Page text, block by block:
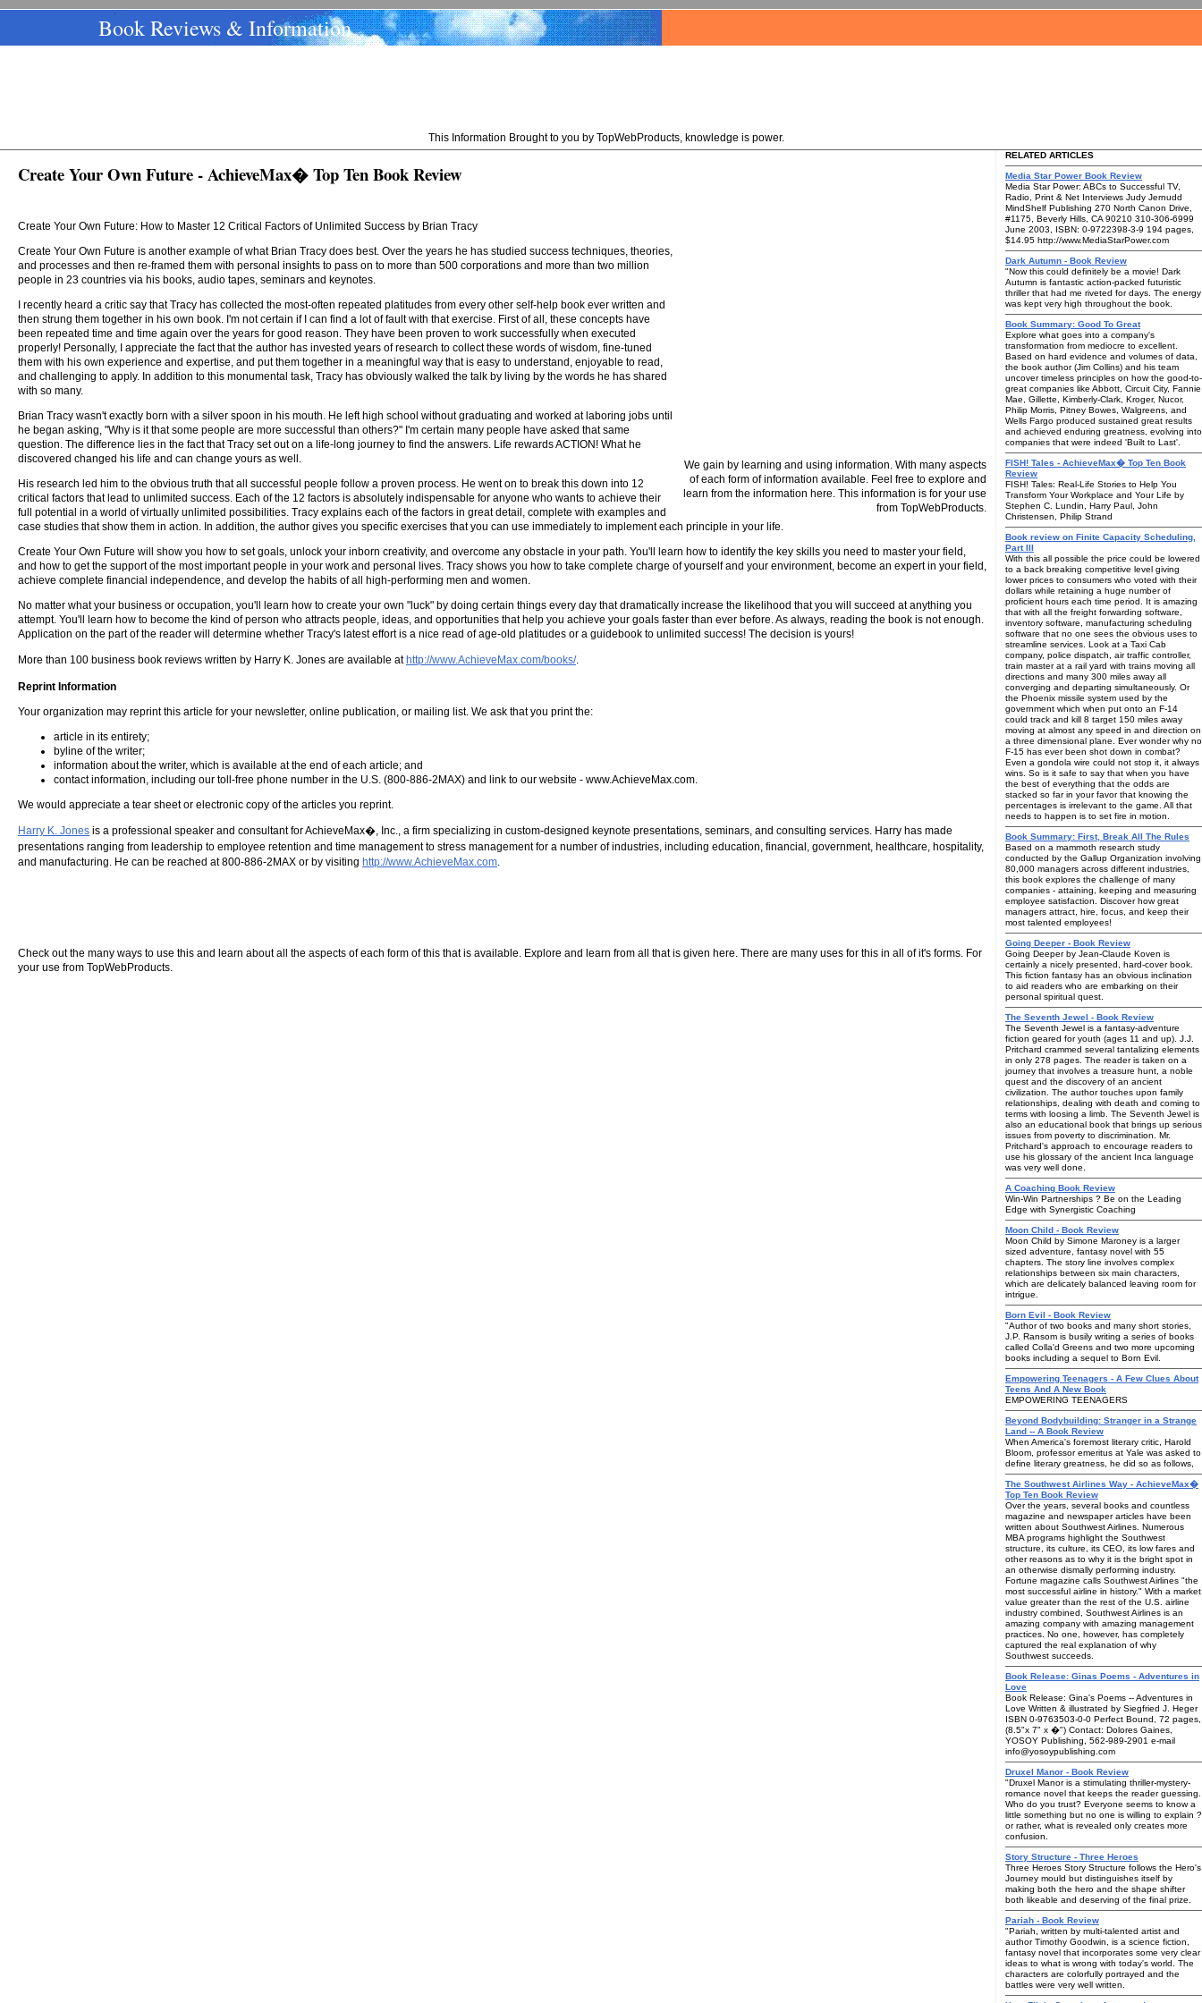
Book Reviews & Information
This Information Brought to you by TopWebProducts, knowledge is power.
We gain by learning and using information. With many aspects
of each form of information available. Feel free to explore and
learn from the information here. This information is for your use
from TopWebProducts.
Create Your Own Future - AchieveMax� Top Ten Book Review
Create Your Own Future: How to Master 12 Critical Factors of Unlimited Success by Brian Tracy
Create Your Own Future is another example of what Brian Tracy does best. Over the years he has studied success techniques, theories,
and processes and then re-framed them with personal insights to pass on to more than 500 corporations and more than two million
people in 23 countries via his books, audio tapes, seminars and keynotes.
I recently heard a critic say that Tracy has collected the most-often repeated platitudes from every other self-help book ever written and
then strung them together in his own book. I'm not certain if I can find a lot of fault with that exercise. First of all, these concepts have
been repeated time and time again over the years for good reason. They have been proven to work successfully when executed
properly! Personally, I appreciate the fact that the author has invested years of research to collect these words of wisdom, fine-tuned
them with his own experience and expertise, and put them together in a meaningful way that is easy to understand, enjoyable to read,
and challenging to apply. In addition to this monumental task, Tracy has obviously walked the talk by living by the words he has shared
with so many.
Brian Tracy wasn't exactly born with a silver spoon in his mouth. He left high school without graduating and worked at laboring jobs until
he began asking, "Why is it that some people are more successful than others?" I'm certain many people have asked that same
question. The difference lies in the fact that Tracy set out on a life-long journey to find the answers. Life rewards ACTION! What he
discovered changed his life and can change yours as well.
His research led him to the obvious truth that all successful people follow a proven process. He went on to break this down into 12
critical factors that lead to unlimited success. Each of the 12 factors is absolutely indispensable for anyone who wants to achieve their
full potential in a world of virtually unlimited possibilities. Tracy explains each of the factors in great detail, complete with examples and
case studies that show them in action. In addition, the author gives you specific exercises that you can use immediately to implement each principle in your life.
Create Your Own Future will show you how to set goals, unlock your inborn creativity, and overcome any obstacle in your path. You'll learn how to identify the key skills you need to master your field,
and how to get the support of the most important people in your work and personal lives. Tracy shows you how to take complete charge of yourself and your environment, become an expert in your field,
achieve complete financial independence, and develop the habits of all high-performing men and women.
No matter what your business or occupation, you'll learn how to create your own "luck" by doing certain things every day that dramatically increase the likelihood that you will succeed at anything you
attempt. You'll learn how to become the kind of person who attracts people, ideas, and opportunities that help you achieve your goals faster than ever before. As always, reading the book is not enough.
Application on the part of the reader will determine whether Tracy's latest effort is a nice read of age-old platitudes or a guidebook to unlimited success! The decision is yours!
More than 100 business book reviews written by Harry K. Jones are available at http://www.AchieveMax.com/books/.
Reprint Information
Your organization may reprint this article for your newsletter, online publication, or mailing list. We ask that you print the:
article in its entirety;
byline of the writer;
information about the writer, which is available at the end of each article; and
contact information, including our toll-free phone number in the U.S. (800-886-2MAX) and link to our website - www.AchieveMax.com.
We would appreciate a tear sheet or electronic copy of the articles you reprint.
Harry K. Jones is a professional speaker and consultant for AchieveMax�, Inc., a firm specializing in custom-designed keynote presentations, seminars, and consulting services. Harry has made
presentations ranging from leadership to employee retention and time management to stress management for a number of industries, including education, financial, government, healthcare, hospitality,
and manufacturing. He can be reached at 800-886-2MAX or by visiting http://www.AchieveMax.com.
Check out the many ways to use this and learn about all the aspects of each form of this that is available. Explore and learn from all that is given here. There are many uses for this in all of it's forms. For
your use from TopWebProducts.
RELATED ARTICLES
Media Star Power Book Review
Media Star Power: ABCs to Successful TV,
Radio, Print & Net Interviews Judy Jernudd
MindShelf Publishing 270 North Canon Drive,
#1175, Beverly Hills, CA 90210 310-306-6999
June 2003, ISBN: 0-9722398-3-9 194 pages,
$14.95 http://www.MediaStarPower.com
Dark Autumn - Book Review
"Now this could definitely be a movie! Dark
Autumn is fantastic action-packed futuristic
thriller that had me riveted for days. The energy
was kept very high throughout the book.
Book Summary: Good To Great
Explore what goes into a company's
transformation from mediocre to excellent.
Based on hard evidence and volumes of data,
the book author (Jim Collins) and his team
uncover timeless principles on how the good-to-
great companies like Abbott, Circuit City, Fannie
Mae, Gillette, Kimberly-Clark, Kroger, Nucor,
Philip Morris, Pitney Bowes, Walgreens, and
Wells Fargo produced sustained great results
and achieved enduring greatness, evolving into
companies that were indeed 'Built to Last'.
FISH! Tales - AchieveMax� Top Ten Book
Review
FISH! Tales: Real-Life Stories to Help You
Transform Your Workplace and Your Life by
Stephen C. Lundin, Harry Paul, John
Christensen, Philip Strand
Book review on Finite Capacity Scheduling,
Part III
With this all possible the price could be lowered
to a back breaking competitive level giving
lower prices to consumers who voted with their
dollars while retaining a huge number of
proficient hours each time period. It is amazing
that with all the freight forwarding software,
inventory software, manufacturing scheduling
software that no one sees the obvious uses to
streamline services. Look at a Taxi Cab
company, police dispatch, air traffic controller,
train master at a rail yard with trains moving all
directions and many 300 miles away all
converging and departing simultaneously. Or
the Phoenix missile system used by the
government which when put onto an F-14
could track and kill 8 target 150 miles away
moving at almost any speed in and direction on
a three dimensional plane. Ever wonder why no
F-15 has ever been shot down in combat?
Even a gondola wire could not stop it, it always
wins. So is it safe to say that when you have
the best of everything that the odds are
stacked so far in your favor that knowing the
percentages is irrelevant to the game. All that
needs to happen is to set fire in motion.
Book Summary: First, Break All The Rules
Based on a mammoth research study
conducted by the Gallup Organization involving
80,000 managers across different industries,
this book explores the challenge of many
companies - attaining, keeping and measuring
employee satisfaction. Discover how great
managers attract, hire, focus, and keep their
most talented employees!
Going Deeper - Book Review
Going Deeper by Jean-Claude Koven is
certainly a nicely presented, hard-cover book.
This fiction fantasy has an obvious inclination
to aid readers who are embarking on their
personal spiritual quest.
The Seventh Jewel - Book Review
The Seventh Jewel is a fantasy-adventure
fiction geared for youth (ages 11 and up). J.J.
Pritchard crammed several tantalizing elements
in only 278 pages. The reader is taken on a
journey that involves a treasure hunt, a noble
quest and the discovery of an ancient
civilization. The author touches upon family
relationships, dealing with death and coming to
terms with loosing a limb. The Seventh Jewel is
also an educational book that brings up serious
issues from poverty to discrimination. Mr.
Pritchard's approach to encourage readers to
use his glossary of the ancient Inca language
was very well done.
A Coaching Book Review
Win-Win Partnerships ? Be on the Leading
Edge with Synergistic Coaching
Moon Child - Book Review
Moon Child by Simone Maroney is a larger
sized adventure, fantasy novel with 55
chapters. The story line involves complex
relationships between six main characters,
which are delicately balanced leaving room for
intrigue.
Born Evil - Book Review
"Author of two books and many short stories,
J.P. Ransom is busily writing a series of books
called Colla'd Greens and two more upcoming
books including a sequel to Born Evil.
Empowering Teenagers - A Few Clues About
Teens And A New Book
EMPOWERING TEENAGERS
Beyond Bodybuilding: Stranger in a Strange
Land -- A Book Review
When America's foremost literary critic, Harold
Bloom, professor emeritus at Yale was asked to
define literary greatness, he did so as follows,
The Southwest Airlines Way - AchieveMax�
Top Ten Book Review
Over the years, several books and countless
magazine and newspaper articles have been
written about Southwest Airlines. Numerous
MBA programs highlight the Southwest
structure, its culture, its CEO, its low fares and
other reasons as to why it is the bright spot in
an otherwise dismally performing industry.
Fortune magazine calls Southwest Airlines "the
most successful airline in history." With a market
value greater than the rest of the U.S. airline
industry combined, Southwest Airlines is an
amazing company with amazing management
practices. No one, however, has completely
captured the real explanation of why
Southwest succeeds.
Book Release: Ginas Poems - Adventures in
Love
Book Release: Gina's Poems -- Adventures in
Love Written & illustrated by Siegfried J. Heger
ISBN 0-9763503-0-0 Perfect Bound, 72 pages,
(8.5"x 7" x �") Contact: Dolores Gaines,
YOSOY Publishing, 562-989-2901 e-mail
info@yosoypublishing.com
Druxel Manor - Book Review
"Druxel Manor is a stimulating thriller-mystery-
romance novel that keeps the reader guessing.
Who do you trust? Everyone seems to know a
little something but no one is willing to explain ?
or rather, what is revealed only creates more
confusion.
Story Structure - Three Heroes
Three Heroes Story Structure follows the Hero's
Journey mould but distinguishes itself by
making both the hero and the shape shifter
both likeable and deserving of the final prize.
Pariah - Book Review
"Pariah, written by multi-talented artist and
author Timothy Goodwin, is a science fiction,
fantasy novel that incorporates some very clear
ideas to what is wrong with today's world. The
characters are colorfully portrayed and the
battles were very well written.